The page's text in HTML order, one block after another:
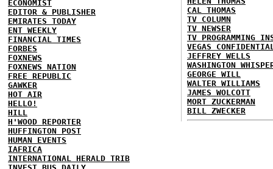
ECONOMIST
EDITOR & PUBLISHER
EMIRATES TODAY
ENT WEEKLY
FINANCIAL TIMES
FORBES
FOXNEWS
FOXNEWS NATION
FREE REPUBLIC
GAWKER
HOT AIR
HELLO!
HILL
H'WOOD REPORTER
HUFFINGTON POST
HUMAN EVENTS
IAFRICA
INTERNATIONAL HERALD TRIB
CAL THOMAS
TV COLUMN
TV NEWSER
TV PROGRAMMING
VEGAS
JEFFREY WELLS
WASHINGTON
GEORGE WILL
WALTER WILLIAMS
JAMES WOLCOTT
MORT ZUCKERMAN
BILL ZWECKER